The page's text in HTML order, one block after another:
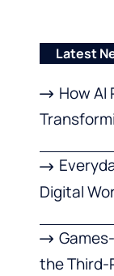
Latest
How AI
Digital
the Third-